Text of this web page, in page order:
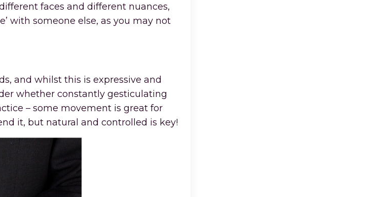
faces and different nuances,
with someone else, as you may not
and whilst this is expressive and
whether constantly gesticulating
– some movement is great for
it, but natural and controlled is key!